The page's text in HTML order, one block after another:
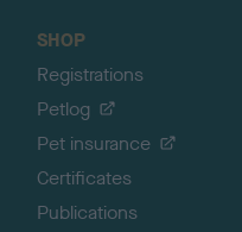
SHOP
Registrations
Petlog
Pet insurance
Certificates
Publications